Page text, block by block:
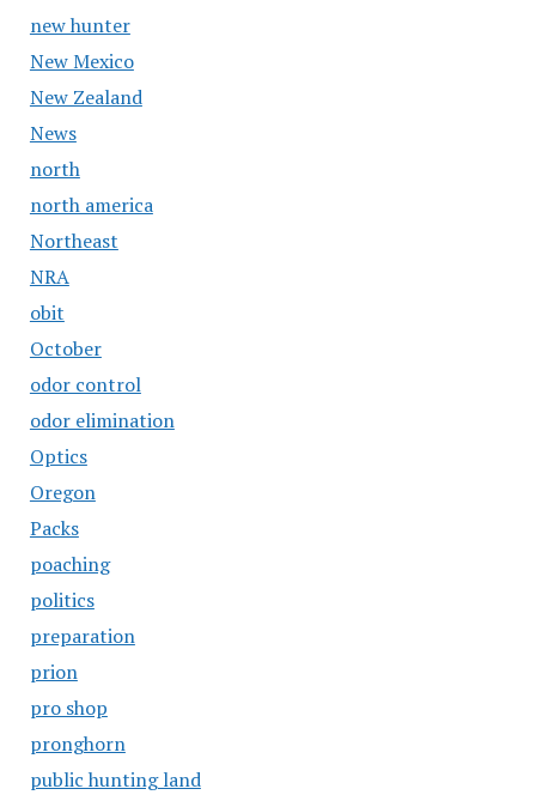
new hunter
New Mexico
New Zealand
News
north
north america
Northeast
NRA
obit
October
odor control
odor elimination
Optics
Oregon
Packs
poaching
politics
preparation
prion
pro shop
pronghorn
public hunting land